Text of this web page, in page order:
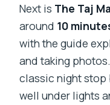
Next is The Taj
around 10
with the guide
and taking photos.
classic night stop
well under lights